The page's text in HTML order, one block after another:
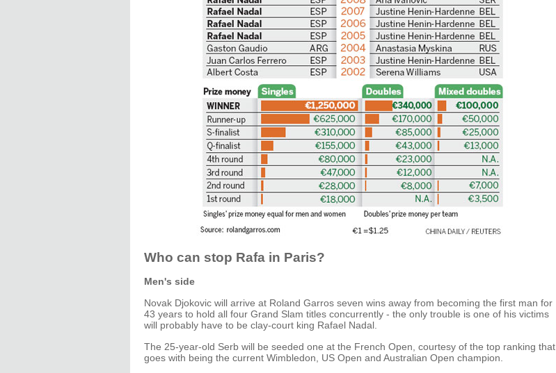
Who can stop Rafa in Paris?
Men's side
Novak Djokovic will arrive at Roland Garros seven wins away from becoming the first man for
43 years to hold all four Grand Slam titles concurrently - the only trouble is one of his victims
will probably have to be clay-court king Rafael Nadal.
The 25-year-old Serb will be seeded one at the French Open, courtesy of the top ranking that
goes with being the current Wimbledon, US Open and Australian Open champion.